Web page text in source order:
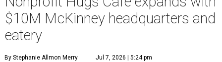
$10M McKinney headquarters and
eatery
By Stephanie Allmon Merry Jul 7, 2026 | 5:24 pm